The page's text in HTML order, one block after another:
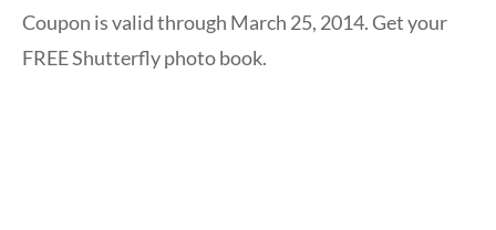
Coupon is valid through March 25, 2014. Get your
FREE Shutterfly photo book.